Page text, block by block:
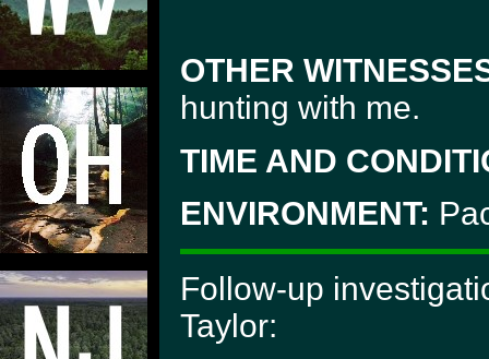
OTHER
hunting with me.
TIME AND
ENVIRONMENT:
Follow-up
Taylor: